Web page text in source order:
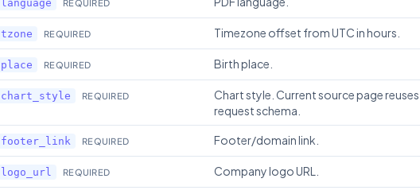
language REQUIRED
tzone REQUIRED Timezone offset from UTC in hours.
place REQUIRED Birth place.
chart_style REQUIRED
Chart style. Current source page reuses
request schema.
footer_link REQUIRED Footer/domain link.
logo_url REQUIRED Company logo URL.